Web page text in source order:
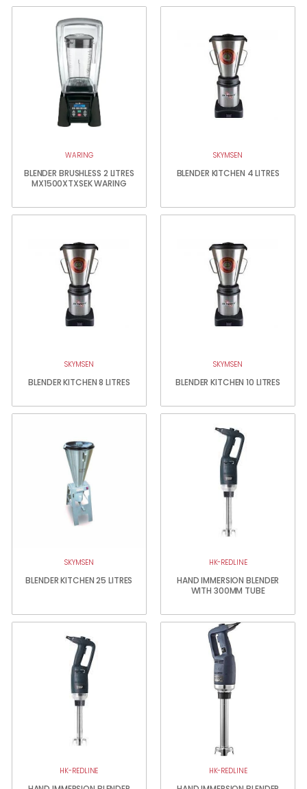
WARING
BLENDER BRUSHLESS 2 LITRES
MX1500XTXSEK WARING
SKYMSEN
BLENDER KITCHEN 4 LITRES
SKYMSEN
BLENDER KITCHEN 8 LITRES
SKYMSEN
BLENDER KITCHEN 10 LITRES
SKYMSEN
BLENDER KITCHEN 25 LITRES
HK-REDLINE
HAND IMMERSION BLENDER
WITH 300MM TUBE
HK-REDLINE HK-REDLINE